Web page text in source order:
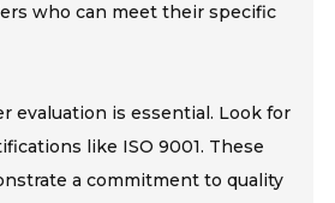
who can meet their specific
evaluation is essential. Look for
like ISO 9001. These
a commitment to quality